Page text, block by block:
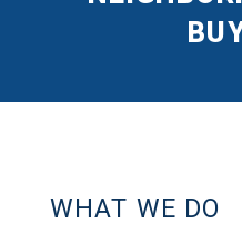
WHAT WE DO